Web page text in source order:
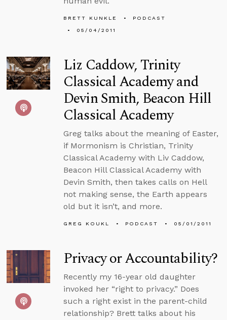
BRETT KUNKLE
PODCAST
05/04/2011
Liz Caddow, Trinity
Classical Academy and
Devin Smith, Beacon Hill
Classical Academy
Greg talks about the meaning of Easter,
if Mormonism is Christian, Trinity
Classical Academy with Liv Caddow,
Beacon Hill Classical Academy with
Devin Smith, then takes calls on Hell
not making sense, the Earth appears
old but it isn’t, and more.
GREG KOUKL PODCAST 05/01/2011
Privacy or Accountability?
Recently my 16-year old daughter
invoked her “right to privacy.” Does
such a right exist in the parent-child
relationship? Brett talks about his